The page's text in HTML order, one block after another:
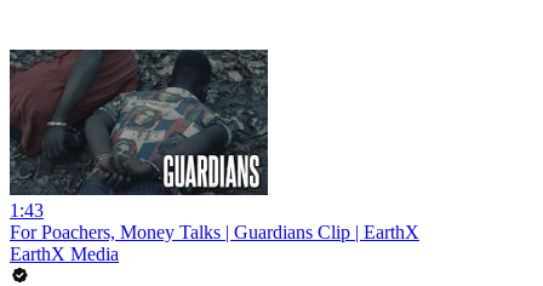
1:43
For Poachers, Money Talks | Guardians Clip | EarthX
EarthX Media